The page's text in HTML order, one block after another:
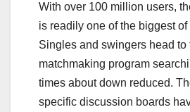
With over 100 million users,
is readily one of the biggest of
Singles and swingers head to
matchmaking program
times about down reduced.
specific discussion boards